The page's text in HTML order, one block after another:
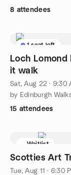
8 attendees
1 seat left
Loch
it walk
Sat, Aug 22 · 9:30
by Edinburgh
15 attendees
Waitlist
Scotties Art
Tue, Aug 11 · 6:30